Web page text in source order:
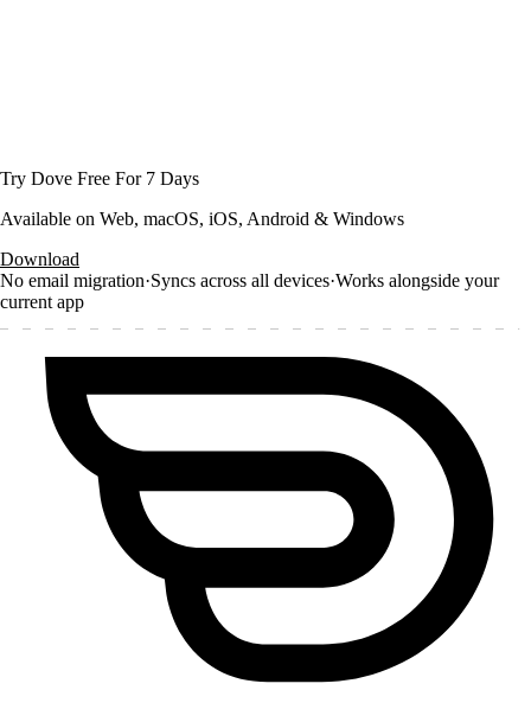
Try Dove Free For 7 Days
Available on Web, macOS, iOS, Android & Windows
Download
No email migration·Syncs across all devices·Works alongside your
current app